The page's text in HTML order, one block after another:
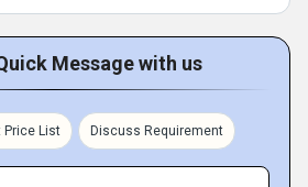
Message with us
Price List Discuss Requirement